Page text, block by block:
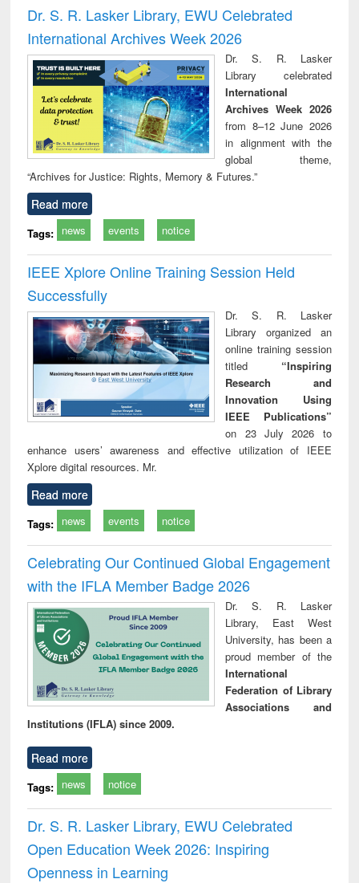
Victimology
Dr. S. R. Lasker Library, EWU Celebrated
International Archives Week 2026
Dr. S. R. Lasker
Library celebrated
International
Archives Week 2026
from 8–12 June 2026
in alignment with the
global theme,
“Archives for Justice: Rights, Memory & Futures.”
Read more
Tags: news events notice
IEEE Xplore Online Training Session Held
Successfully
Dr. S. R. Lasker
Library organized an
online training session
titled “Inspiring
Research and
Innovation Using
IEEE Publications”
on 23 July 2026 to
enhance users’ awareness and effective utilization of IEEE
Xplore digital resources. Mr.
Read more
Tags: news events notice
Celebrating Our Continued Global Engagement
with the IFLA Member Badge 2026
Dr. S. R. Lasker
Library, East West
University, has been a
proud member of the
International
Federation of Library
Associations and
Institutions (IFLA) since 2009.
Read more
Tags: news notice
Dr. S. R. Lasker Library, EWU Celebrated
Open Education Week 2026: Inspiring
Openness in Learning